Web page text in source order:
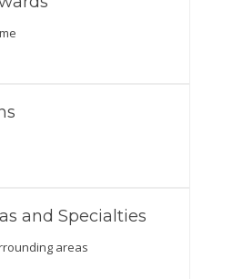
and Specialties
areas